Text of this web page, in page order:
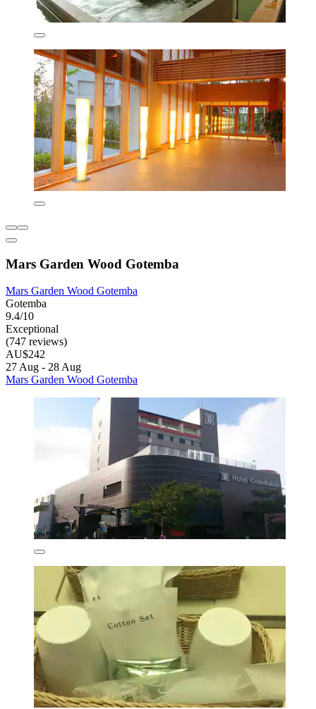
Mars Garden Wood Gotemba
Mars Garden Wood Gotemba
Gotemba
9.4/10
Exceptional
(747 reviews)
AU$242
27 Aug - 28 Aug
Mars Garden Wood Gotemba